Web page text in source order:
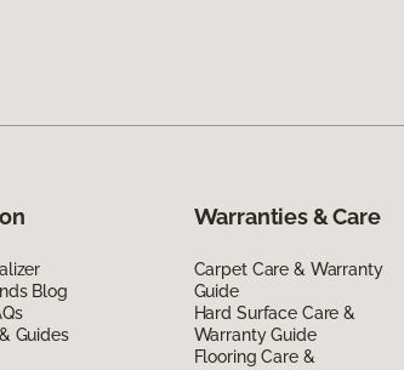
Blog
Guides
Warranties & Care
Carpet Care & Warranty
Guide
Hard Surface Care &
Warranty Guide
Flooring Care &